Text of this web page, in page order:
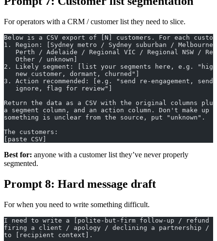
For operators with a CRM / customer list they need to slice.
Below is a CSV export of [N] customers. For each
1. Region: [Sydney metro / Sydney suburban /
Perth / Adelaide / Regional VIC / Regional NSW /
   Other / unknown]
2. Likely segment: [list your segments here, e.g.
   new customer, dormant, churned"]
3. Action recommended: [e.g. "send re-engagement,
   ignore, flag for review"]
Return the data as a CSV with the original columns
a segment column, and an action column. Don't make
something is unclear from the source, put "unknown".
The customers:
[paste CSV]
Best for: anyone with a customer list they’ve never properly
segmented.
Prompt 8: Hard message draft
For when you need to write something difficult.
I need to write a [polite-but-firm follow-up / refund
firing a client / apology / declining a partnership /
to [recipient context].